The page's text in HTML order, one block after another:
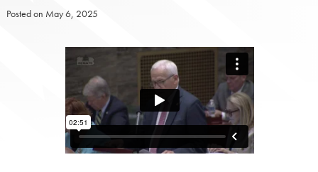
Posted on May 6, 2025